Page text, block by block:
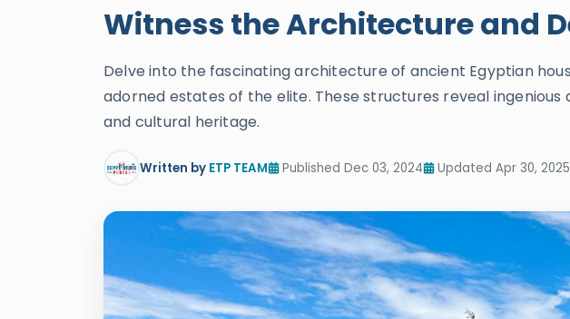
Witness the Architecture and
Delve into the fascinating architecture of ancient Egyptian
adorned estates of the elite. These structures reveal
and cultural heritage.
Written by ETP TEAM Published Dec 03, 2024 Updated Apr 30, 2025